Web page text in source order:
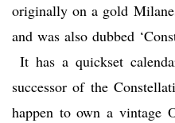
originally on a gold
and was also dubbed
It has a quickset
successor of the
happen to own a vintage